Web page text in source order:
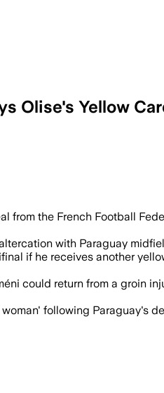
Olise's Yellow
from the French Football
with Paraguay
if he receives another
could return from a groin
following Paraguay's